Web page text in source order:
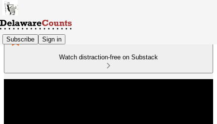
Subscribe Sign in
Watch distraction-free on Substack